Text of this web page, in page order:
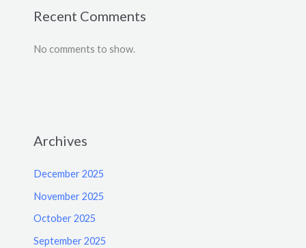
Recent Comments
No comments to show.
Archives
December 2025
November 2025
October 2025
September 2025